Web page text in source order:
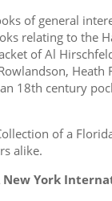
of general
relating to the
of Al
Heath
18th century
of a
alike.
New York